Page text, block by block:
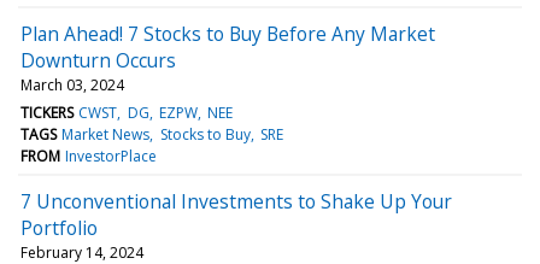
Plan Ahead! 7 Stocks to Buy Before Any Market
Downturn Occurs
March 03, 2024
TICKERS CWST DG EZPW NEE
TAGS Market News Stocks to Buy SRE
FROM InvestorPlace
7 Unconventional Investments to Shake Up Your
Portfolio
February 14, 2024